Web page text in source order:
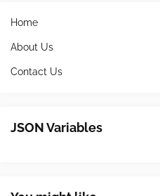
Home
About Us
Contact Us
JSON Variables